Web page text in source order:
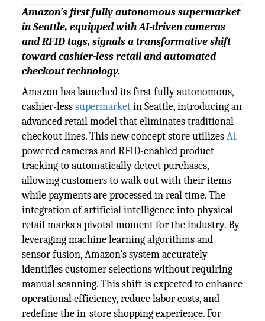
Amazon’s first fully autonomous supermarket
in Seattle, equipped with AI-driven cameras
and RFID tags, signals a transformative shift
toward cashier-less retail and automated
checkout technology.
Amazon has launched its first fully autonomous,
cashier-lesssupermarketin Seattle, introducing an
advanced retail model that eliminates traditional
checkout lines. This new concept store utilizesAI-
powered cameras and RFID-enabled product
tracking to automatically detect purchases,
allowing customers to walk out with their items
while payments are processed in real time. The
integration of artificial intelligence into physical
retail marks a pivotal moment for the industry. By
leveraging machine learning algorithms and
sensor fusion, Amazon’s system accurately
identifies customer selections without requiring
manual scanning. This shift is expected to enhance
operational efficiency, reduce labor costs, and
redefine the in-store shopping experience. For